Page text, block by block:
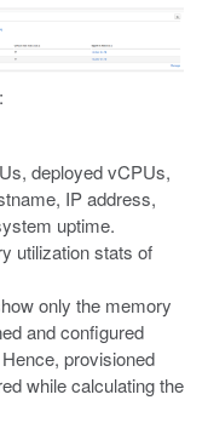
deployed vCPUs,
IP address,
uptime.
utilization stats of
only the memory
and configured
provisioned
while calculating the